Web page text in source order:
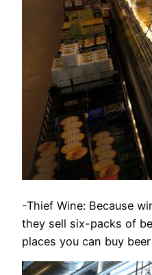
-Thief Wine: Because
they sell six-packs of
places you can buy